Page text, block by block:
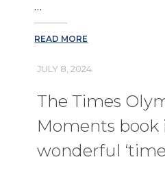
…
READ MORE
JULY 8, 2024
The Times
Moments book
wonderful